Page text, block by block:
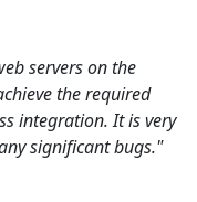
servers on the
the required
integration. It is very
significant bugs."